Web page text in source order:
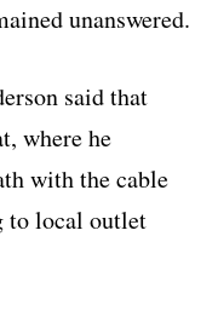
unanswered.
said that
where he
with the cable
to local outlet